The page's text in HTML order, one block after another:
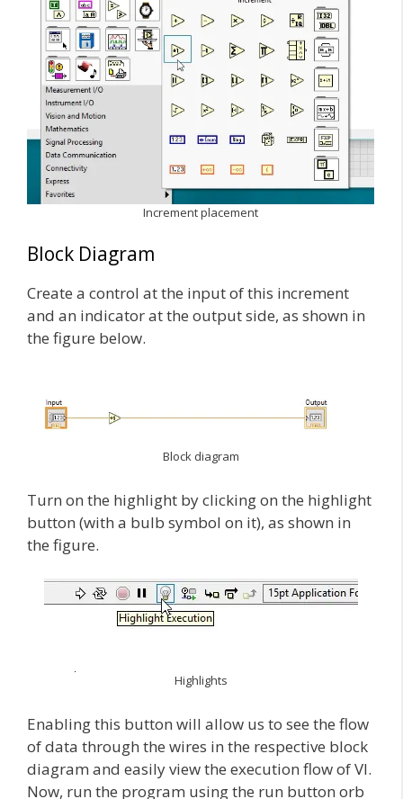
Increment placement
Block Diagram
Create a control at the input of this increment
and an indicator at the output side, as shown in
the figure below.
Block diagram
Turn on the highlight by clicking on the highlight
button (with a bulb symbol on it), as shown in
the figure.
Highlights
Enabling this button will allow us to see the flow
of data through the wires in the respective block
diagram and easily view the execution flow of VI.
Now, run the program using the run button orb